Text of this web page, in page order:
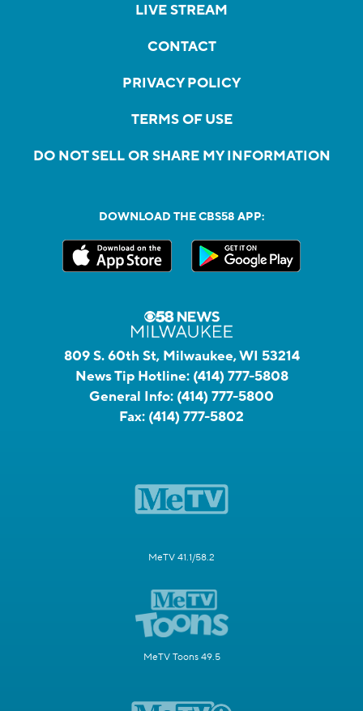
LIVE STREAM
CONTACT
PRIVACY POLICY
TERMS OF USE
DO NOT SELL OR SHARE MY INFORMATION
DOWNLOAD THE CBS58 APP:
809 S. 60th St, Milwaukee, WI 53214
News Tip Hotline: (414) 777-5808
General Info: (414) 777-5800
Fax: (414) 777-5802
MeTV 41.1/58.2
MeTV Toons 49.5